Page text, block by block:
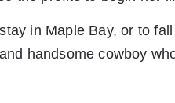
in Maple Bay, or to
handsome cowboy